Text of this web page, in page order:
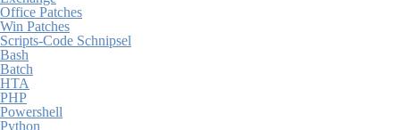
Office Patches
Win Patches
Scripts-Code Schnipsel
Bash
Batch
HTA
PHP
Powershell
Python